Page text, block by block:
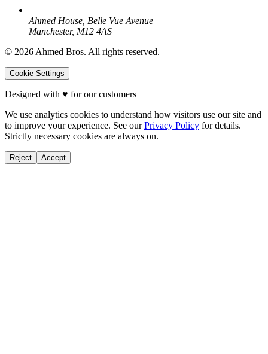
Ahmed House, Belle Vue Avenue
Manchester, M12 4AS
© 2026 Ahmed Bros. All rights reserved.
Cookie Settings
Designed with ♥ for our customers
We use analytics cookies to understand how visitors use our site and
to improve your experience. See our Privacy Policy for details.
Strictly necessary cookies are always on.
Reject Accept